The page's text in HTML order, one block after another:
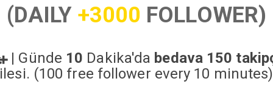
(DAILY +3000 FOLLOWER)
| Günde 10 Dakika'da bedava 150
(100 free follower every 10 minutes)